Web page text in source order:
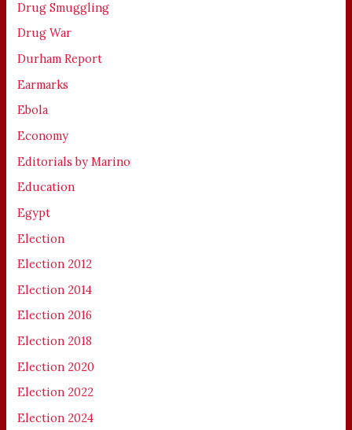
Drug Smuggling
Drug War
Durham Report
Earmarks
Ebola
Economy
Editorials by Marino
Education
Egypt
Election
Election 2012
Election 2014
Election 2016
Election 2018
Election 2020
Election 2022
Election 2024